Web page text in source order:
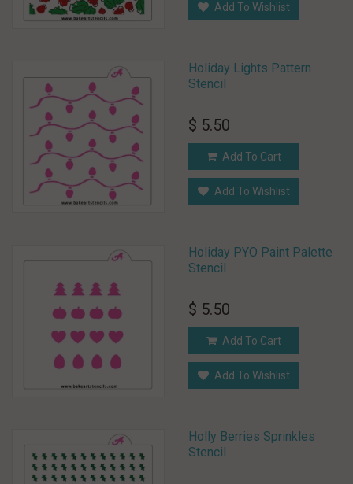
Add To Wishlist
Holiday Lights Pattern
Stencil
$ 5.50
Add To Cart
Add To Wishlist
Holiday PYO Paint Palette
Stencil
$ 5.50
Add To Cart
Add To Wishlist
Holly Berries Sprinkles
Stencil